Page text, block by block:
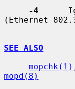
-4
(Ethernet
SEE ALSO
mopchk(1)
mopd(8)